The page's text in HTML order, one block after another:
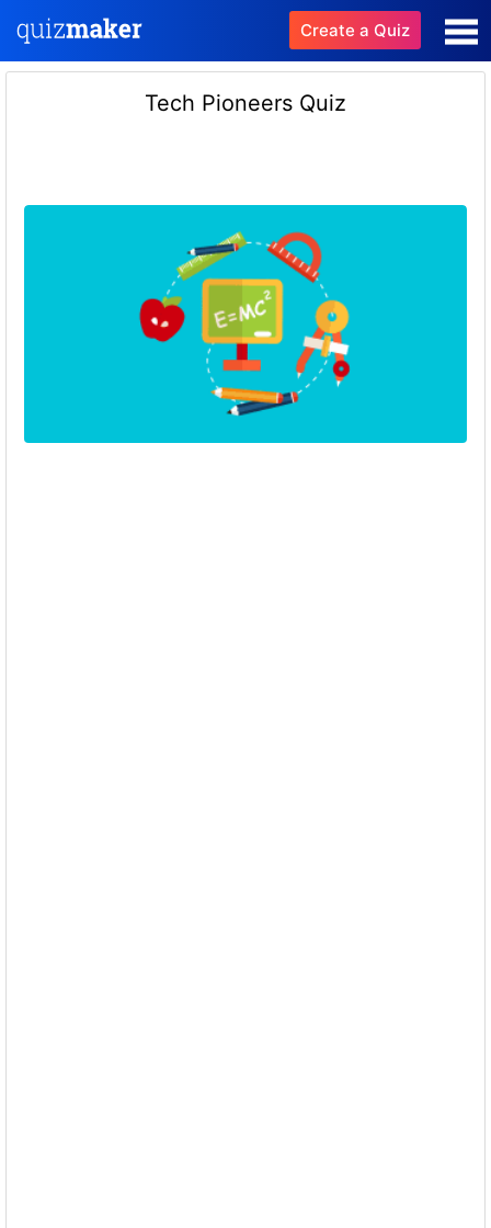
Create a Quiz
Tech Pioneers Quiz